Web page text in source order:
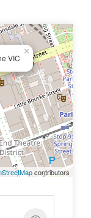
VIC
×
contributors